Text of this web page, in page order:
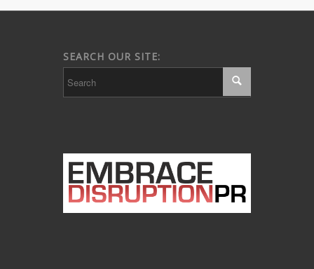
SEARCH OUR SITE: